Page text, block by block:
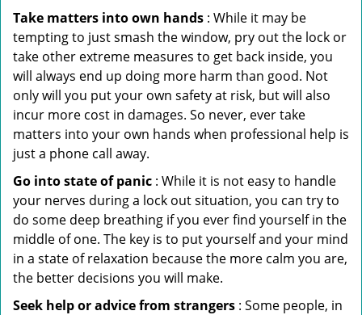
Take matters into own hands : While it may be
tempting to just smash the window, pry out the lock or
take other extreme measures to get back inside, you
will always end up doing more harm than good. Not
only will you put your own safety at risk, but will also
incur more cost in damages. So never, ever take
matters into your own hands when professional help is
just a phone call away.
Go into state of panic : While it is not easy to handle
your nerves during a lock out situation, you can try to
do some deep breathing if you ever find yourself in the
middle of one. The key is to put yourself and your mind
in a state of relaxation because the more calm you are,
the better decisions you will make.
Seek help or advice from strangers : Some people, in